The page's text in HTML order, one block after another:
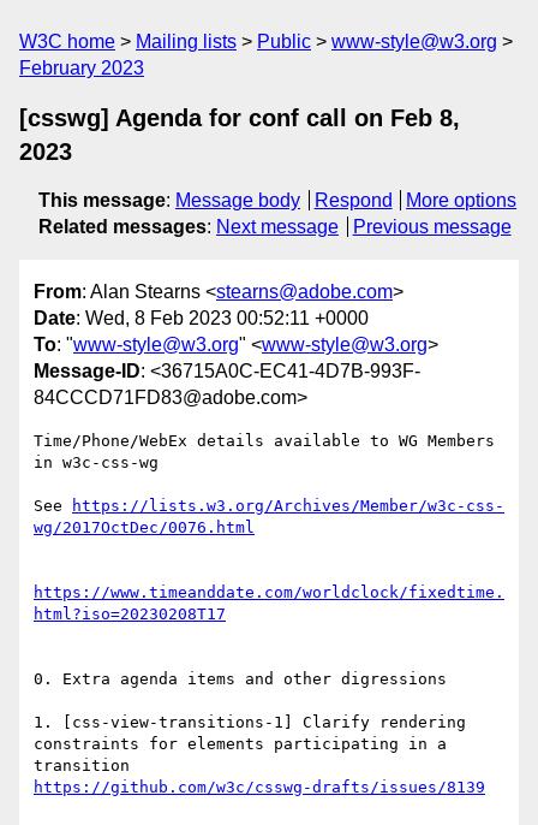
W3C home Mailing lists Public
www-style@w3.org
February 2023
[csswg] Agenda for conf call on Feb 8,
2023
This message: Message body Respond
More options
Related messages: Next message Previous message
From: Alan Stearns <stearns@adobe.com>
Date: Wed, 8 Feb 2023 00:52:11 +0000
To: "www-style@w3.org" <www-style@w3.org>
Message-ID: <36715A0C-EC41-4D7B-993F-
84CCCD71FD83@adobe.com>
Time/Phone/WebEx details available to WG Members
in w3c-css-wg
See
https://lists.w3.org/Archives/Member/w3c-css-
https://www.timeanddate.com/worldclock/fixedtime.
0. Extra agenda items and other digressions
1. [css-view-transitions-1] Clarify rendering
constraints for elements participating in a